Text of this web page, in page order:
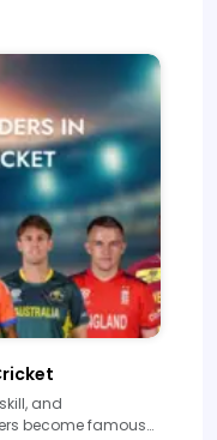
and
become famous…